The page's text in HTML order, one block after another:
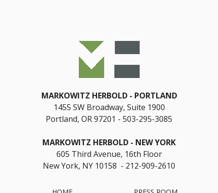
MARKOWITZ HERBOLD
PORTLAND
1455 SW Broadway, Suite 1900
Portland, OR 97201
503-295-3085
MARKOWITZ HERBOLD
NEW YORK
605 Third Avenue, 16th Floor
New York, NY 10158 - 212-909-2610